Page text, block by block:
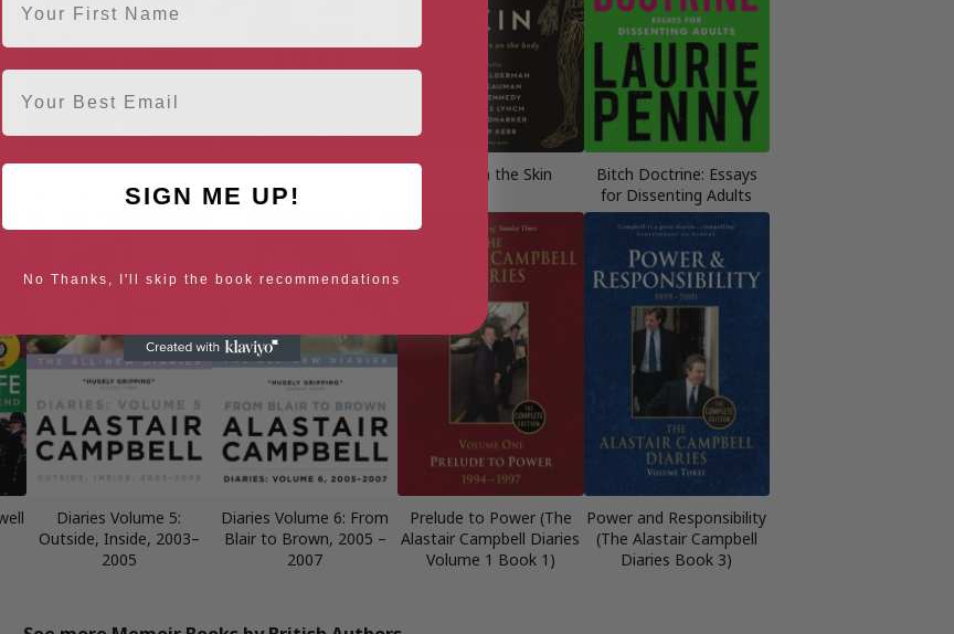
of a Colonial Childhood
Beneath the Skin
Bitch Doctrine: Essays
for Dissenting Adults
Diaries Volume 5:
Outside, Inside, 2003–
2005
Diaries Volume 6: From
Blair to Brown, 2005 –
2007
Prelude to Power (The
Alastair Campbell Diaries
Volume 1 Book 1)
Power and Responsibility
(The Alastair Campbell
Diaries Book 3)
Email
SIGN ME UP!
No Thanks, I'll skip the book recommendations